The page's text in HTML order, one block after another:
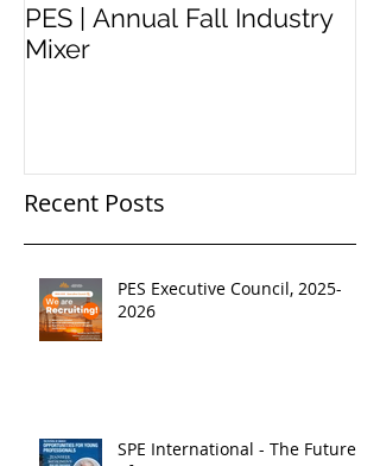
PES | Annual Fall Industry
Mixer
Recent Posts
PES Executive Council, 2025-
2026
SPE International - The Future